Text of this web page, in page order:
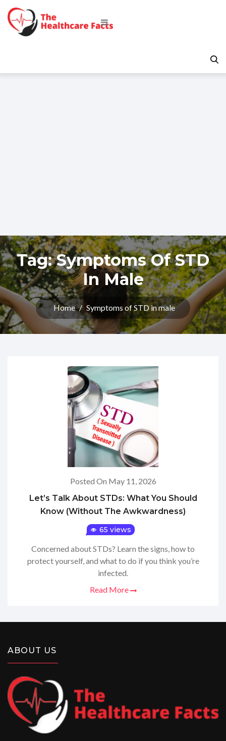
Tag:Symptoms Of STD
In Male
Home / Symptoms of STD in male
Posted On May 11, 2026
Let’s Talk About STDs: What You Should
Know (Without The Awkwardness)
65 views
Concerned about STDs? Learn the signs, how to
protect yourself, and what to do if you think you’re
infected.
Read More
ABOUT US